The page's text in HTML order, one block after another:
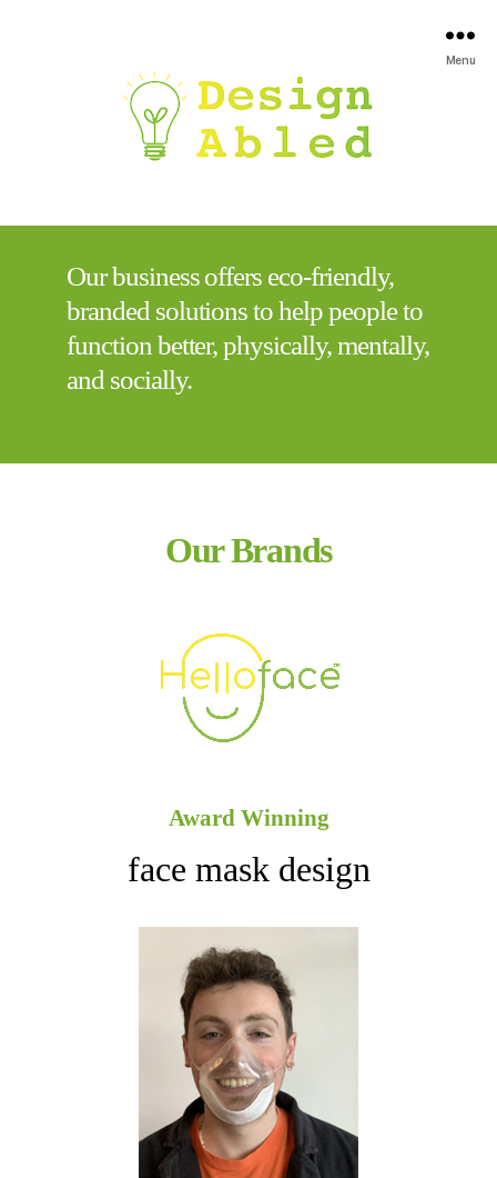
Menu
Our business offers eco-friendly,
branded solutions to help people to
function better, physically, mentally,
and socially.​
Our Brands
Award Winning
face mask design